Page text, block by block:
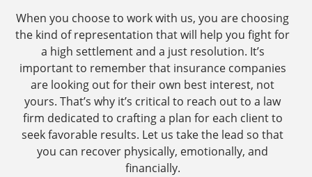
When you choose to work with us, you are choosing
the kind of representation that will help you fight for
a high settlement and a just resolution. It’s
important to remember that insurance companies
are looking out for their own best interest, not
yours. That’s why it’s critical to reach out to a law
firm dedicated to crafting a plan for each client to
seek favorable results. Let us take the lead so that
you can recover physically, emotionally, and
financially.